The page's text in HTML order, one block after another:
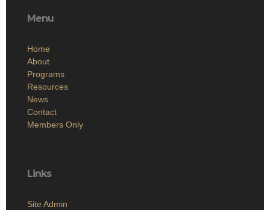
Menu
Home
About
Programs
Resources
News
Contact
Members Only
Links
Site Admin